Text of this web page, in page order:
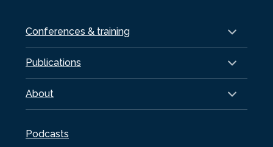
Conferences & training
Publications
About
Podcasts